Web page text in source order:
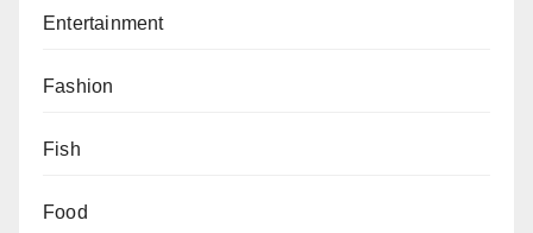
Entertainment
Fashion
Fish
Food